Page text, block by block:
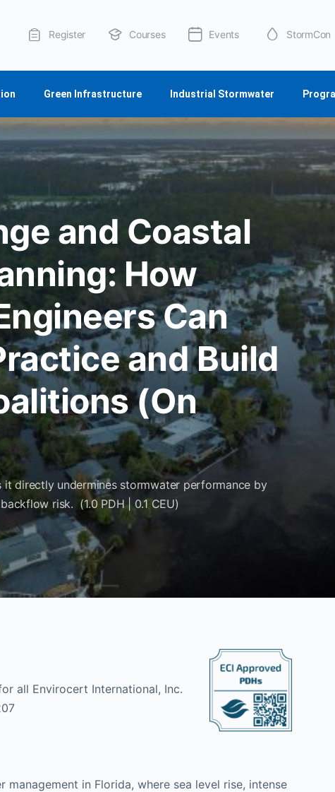
Register Courses Events StormCon
About Us
Green Infrastructure Industrial Stormwater
and Coastal
How
Can
and Build
(On
it directly undermines stormwater performance by
risk. (1.0 PDH | 0.1 CEU)
all Envirocert International, Inc.
in Florida, where sea level rise, intense